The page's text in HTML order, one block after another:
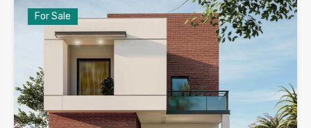
For Sale